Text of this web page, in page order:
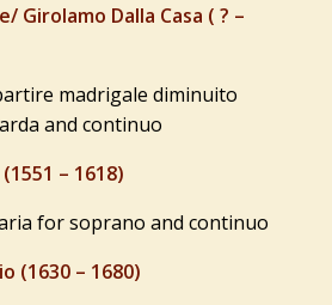
Girolamo Dalla Casa ( ? –
madrigale diminuito
and continuo
– 1618)
for soprano and continuo
(1630 – 1680)